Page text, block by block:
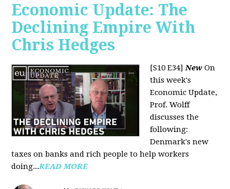
Economic Update: The
Declining Empire With
Chris Hedges
[S10 E34]New On
this week's
Economic Update,
Prof. Wolff
discusses the
following:
Denmark's new
taxes on banks and rich people to help workers
doing...READ MORE